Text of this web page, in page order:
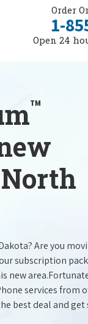
Order
1-
Open 24
™
Are you
subscription
new
services from
best deal and